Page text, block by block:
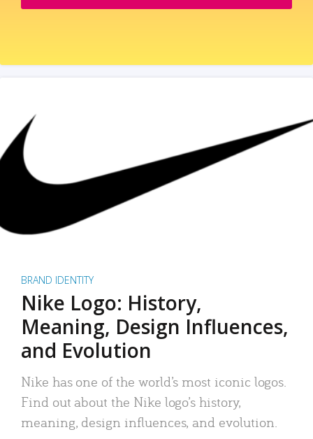
BRAND IDENTITY
Nike Logo: History,
Meaning, Design Influences,
and Evolution
Nike has one of the world’s most iconic logos.
Find out about the Nike logo’s history,
meaning, design influences, and evolution.